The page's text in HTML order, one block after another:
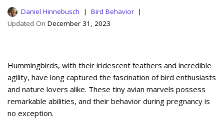
Daniel Hinnebusch
Bird Behavior
December 31, 2023
Hummingbirds, with their iridescent feathers and incredible
agility, have long captured the fascination of bird enthusiasts
and nature lovers alike. These tiny avian marvels possess
remarkable abilities, and their behavior during pregnancy is
no exception.